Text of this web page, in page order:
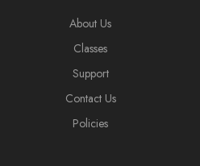
About Us
Classes
Support
Contact Us
Policies